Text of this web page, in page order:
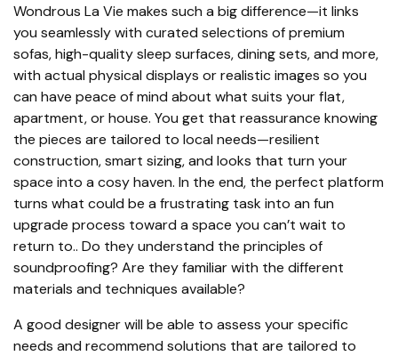
Wondrous La Vie makes such a big difference—it links
you seamlessly with curated selections of premium
sofas, high-quality sleep surfaces, dining sets, and more,
with actual physical displays or realistic images so you
can have peace of mind about what suits your flat,
apartment, or house. You get that reassurance knowing
the pieces are tailored to local needs—resilient
construction, smart sizing, and looks that turn your
space into a cosy haven. In the end, the perfect platform
turns what could be a frustrating task into an fun
upgrade process toward a space you can’t wait to
return to.. Do they understand the principles of
soundproofing? Are they familiar with the different
materials and techniques available?
A good designer will be able to assess your specific
needs and recommend solutions that are tailored to